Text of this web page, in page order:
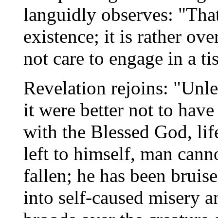
languidly observes:
existence; it is rather
not care to engage in a
Revelation rejoins:
it were better not to
with the Blessed God,
left to himself, man
fallen; he has been
into self-caused misery